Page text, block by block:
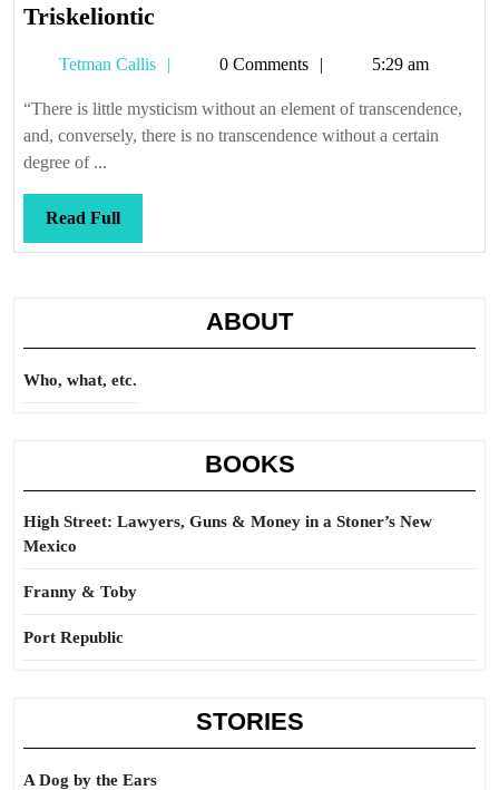
TriskelionticTriskeliontic
Tetman Callis
Tetman0 Comments 5:29 am
“There is little mysticism without an element of transcendence,
and, conversely, there is no transcendence without a certain
degree of ...
Read FullRead
Full
ABOUT
Who, what, etc.
BOOKS
High Street: Lawyers, Guns & Money in a Stoner’s New
Mexico
Franny & Toby
Port Republic
STORIES
A Dog by the Ears